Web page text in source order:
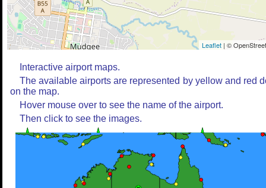
Leaflet | ©
Interactive airport maps.
The available airports are represented by yellow and red
on the map.
Hover mouse over to see the name of the airport.
Then click to see the images.